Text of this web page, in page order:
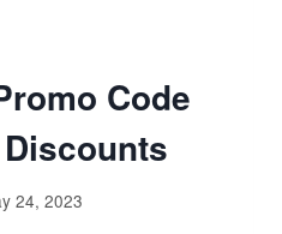
Code
24, 2023